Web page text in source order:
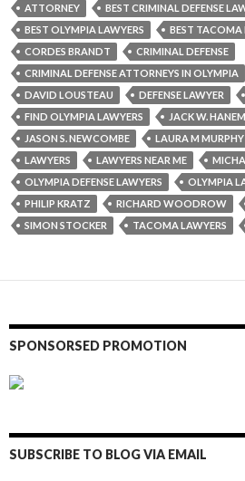
ATTORNEY
BEST CRIMINAL DEFENSE
BEST OLYMPIA LAWYERS
BEST TACOMA
CORDES BRANDT
CRIMINAL DEFENSE
CRIMINAL DEFENSE ATTORNEYS IN OLYMPIA
DAVID LOUSTEAU
DEFENSE LAWYER
FIND OLYMPIA LAWYERS
JACK W.
JASON S. NEWCOMBE
LAURA M MURPHY
LAWYERS
LAWYERS NEAR ME
OLYMPIA DEFENSE LAWYERS
OLYMPIA
PHILIP KRATZ
RICHARD WOODROW
SIMON STOCKER
TACOMA LAWYERS
SPONSORSED PROMOTION
SUBSCRIBE TO BLOG VIA EMAIL